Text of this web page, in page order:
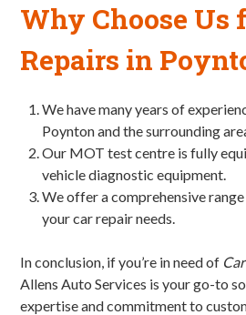
Why Choose Us
Repairs in
We have many years of
Poynton and the surrounding
Our MOT test centre is fully
vehicle diagnostic equipment.
We offer a comprehensive
your car repair needs.
In conclusion, if you’re in need of
Allens Auto Services is your go-to
expertise and commitment to